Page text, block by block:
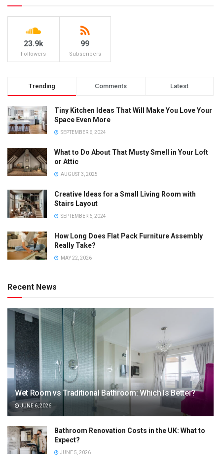
23.9k
Followers
99
Subscribers
Trending Comments Latest
Tiny Kitchen Ideas That Will Make You Love Your
Space Even More
SEPTEMBER 6, 2024
What to Do About That Musty Smell in Your Loft
or Attic
AUGUST 3, 2025
Creative Ideas for a Small Living Room with
Stairs Layout
SEPTEMBER 6, 2024
How Long Does Flat Pack Furniture Assembly
Really Take?
MAY 22, 2026
Recent News
Wet Room vs Traditional Bathroom: Which Is Better?
JUNE 6, 2026
Bathroom Renovation Costs in the UK: What to
Expect?
JUNE 5, 2026